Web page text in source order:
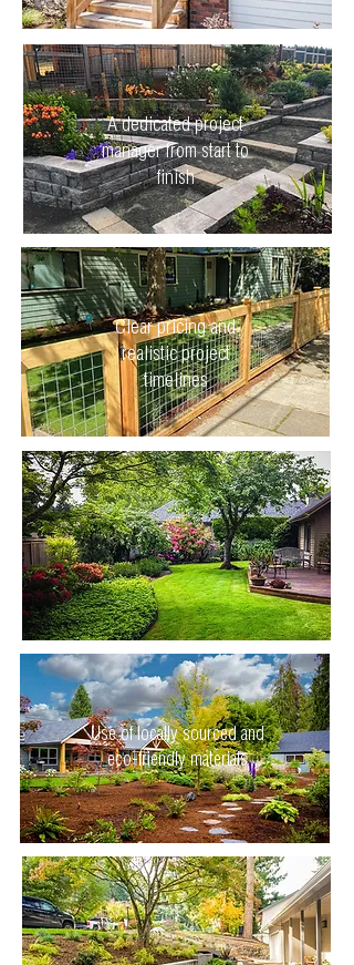
A dedicated project
manager from start to
finish
Clear pricing and
realistic project
timelines
Use of locally sourced and
eco-friendly materials